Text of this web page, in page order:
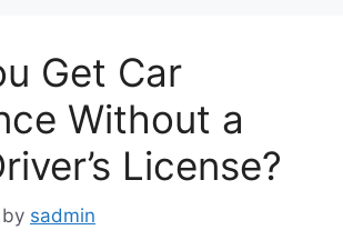
Get Car
Without a
License?
by sadmin